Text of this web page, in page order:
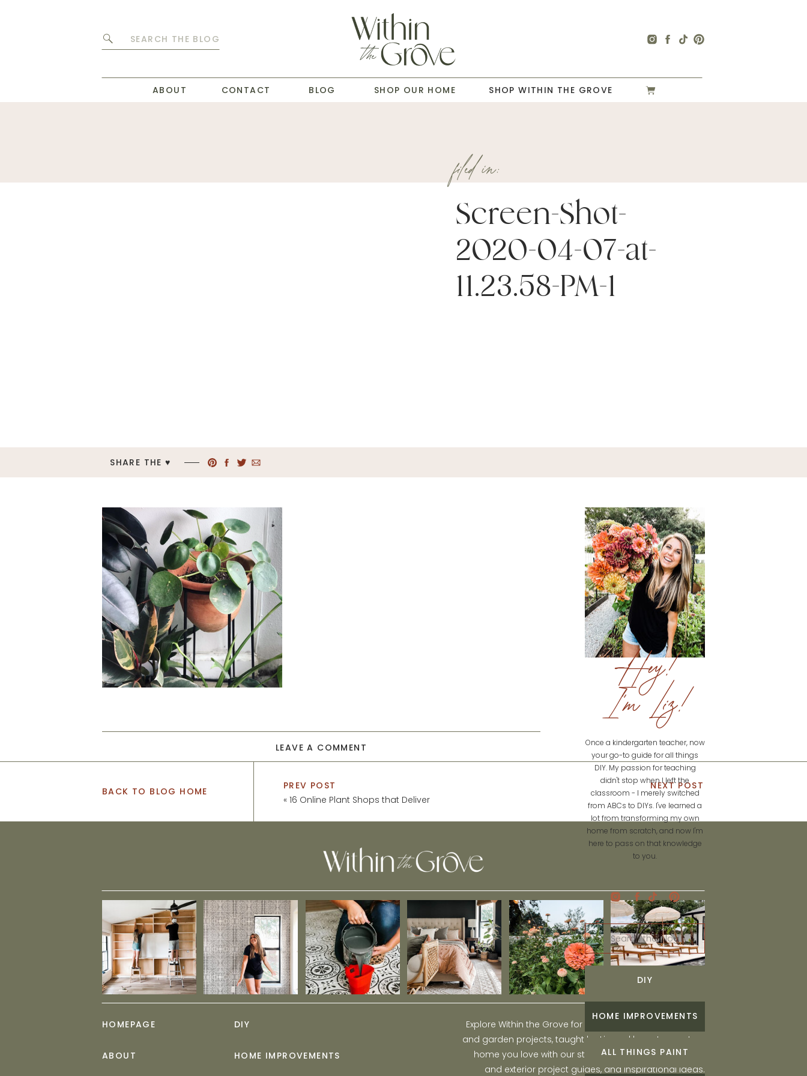
Search
ABOUT SHOP OUR HOME
CONTACT BLOG SHOP WITHIN THE GROVE
Screen-Shot-
2020-04-07-at-
11.23.58-PM-1
filed in:
SHARE THE ♥︎
Hey!
I'm Liz!
Once a kindergarten teacher, now
your go-to guide for all things
DIY. My passion for teaching
didn't stop when I left the
classroom - I merely switched
from ABCs to DIYs. I've learned a
lot from transforming my own
home from scratch, and now I'm
here to pass on that knowledge
to you.
Search
for:
DIY
HOME IMPROVEMENTS
ALL THINGS PAINT
LEAVE A COMMENT
BACK TO BLOG HOME
PREV POST
« 16 Online Plant Shops that Deliver
NEXT POST
Explore Within the Grove for engaging and fun DIY home
and garden projects, taught by Liz, and learn to create a
home you love with our step-by-step tutorials, interior
and exterior project guides, and inspirational ideas.
HOME IMPROVEMENTS
DIY
ABOUT
HOMEPAGE